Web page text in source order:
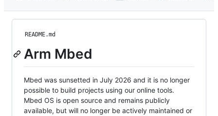
README.md
Arm Mbed
Mbed was sunsetted in July 2026 and it is no longer
possible to build projects using our online tools.
Mbed OS is open source and remains publicly
available, but will no longer be actively maintained or